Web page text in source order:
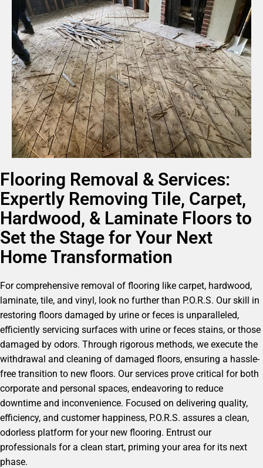
Flooring Removal & Services:
Expertly Removing Tile, Carpet,
Hardwood, & Laminate Floors to
Set the Stage for Your Next
Home Transformation
For comprehensive removal of flooring like carpet, hardwood,
laminate, tile, and vinyl, look no further than P.O.R.S. Our skill in
restoring floors damaged by urine or feces is unparalleled,
efficiently servicing surfaces with urine or feces stains, or those
damaged by odors. Through rigorous methods, we execute the
withdrawal and cleaning of damaged floors, ensuring a hassle-
free transition to new floors. Our services prove critical for both
corporate and personal spaces, endeavoring to reduce
downtime and inconvenience. Focused on delivering quality,
efficiency, and customer happiness, P.O.R.S. assures a clean,
odorless platform for your new flooring. Entrust our
professionals for a clean start, priming your area for its next
phase.